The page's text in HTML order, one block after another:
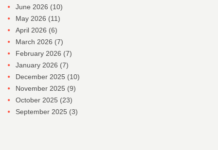
June 2026 (10)
May 2026 (11)
April 2026 (6)
March 2026 (7)
February 2026 (7)
January 2026 (7)
December 2025 (10)
November 2025 (9)
October 2025 (23)
September 2025 (3)